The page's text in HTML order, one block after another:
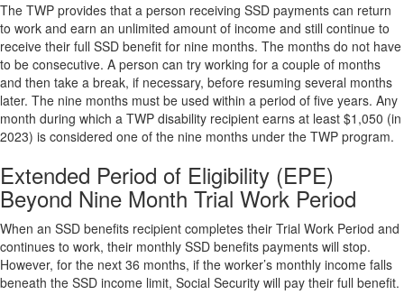
The TWP provides that a person receiving SSD payments can return
to work and earn an unlimited amount of income and still continue to
receive their full SSD benefit for nine months. The months do not have
to be consecutive. A person can try working for a couple of months
and then take a break, if necessary, before resuming several months
later. The nine months must be used within a period of five years. Any
month during which a TWP disability recipient earns at least $1,050 (in
2023) is considered one of the nine months under the TWP program.
Extended Period of Eligibility (EPE)
Beyond Nine Month Trial Work Period
When an SSD benefits recipient completes their Trial Work Period and
continues to work, their monthly SSD benefits payments will stop.
However, for the next 36 months, if the worker’s monthly income falls
beneath the SSD income limit, Social Security will pay their full benefit.